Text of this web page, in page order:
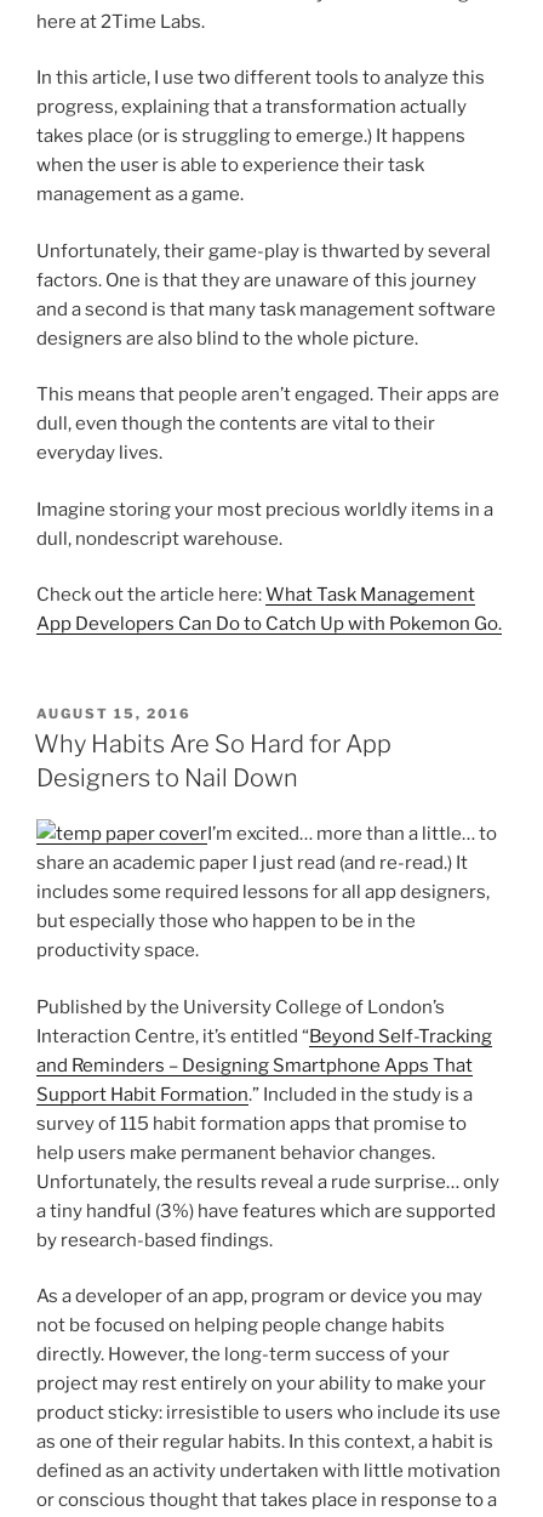
here at 2Time Labs.
In this article, I use two different tools to analyze this
progress, explaining that a transformation actually
takes place (or is struggling to emerge.) It happens
when the user is able to experience their task
management as a game.
Unfortunately, their game-play is thwarted by several
factors. One is that they are unaware of this journey
and a second is that many task management software
designers are also blind to the whole picture.
This means that people aren’t engaged. Their apps are
dull, even though the contents are vital to their
everyday lives.
Imagine storing your most precious worldly items in a
dull, nondescript warehouse.
Check out the article here:What Task Management
App Developers Can Do to Catch Up with Pokemon Go.
POSTED
ON
AUGUST 15, 2016
Why Habits Are So Hard for App
Designers to Nail Down
I’m excited… more than a little… to
share an academic paper I just read (and re-read.) It
includes some required lessons for all app designers,
but especially those who happen to be in the
productivity space.
Published by the University College of London’s
Interaction Centre, it’s entitled “Beyond Self-Tracking
and Reminders – Designing Smartphone Apps That
Support Habit Formation.” Included in the study is a
survey of 115 habit formation apps that promise to
help users make permanent behavior changes.
Unfortunately, the results reveal a rude surprise… only
a tiny handful (3%) have features which are supported
by research-based findings.
As a developer of an app, program or device you may
not be focused on helping people change habits
directly. However, the long-term success of your
project may rest entirely on your ability to make your
product sticky: irresistible to users who include its use
as one of their regular habits. In this context, a habit is
defined as an activity undertaken with little motivation
or conscious thought that takes place in response to a